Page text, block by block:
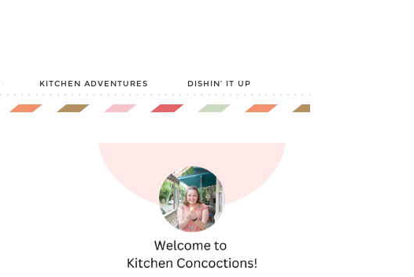
KITCHEN ADVENTURES DISHIN’ IT UP